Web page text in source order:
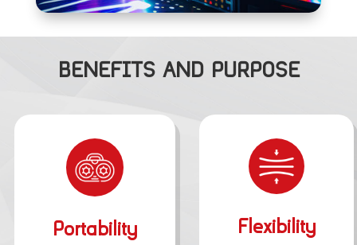
BENEFITS AND PURPOSE
Portability Flexibility